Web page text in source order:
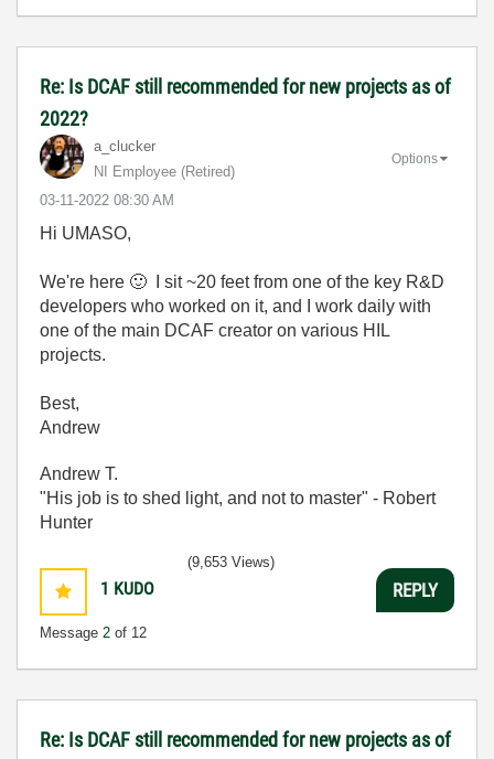
Re: Is DCAF still recommended for new projects as of
2022?
a_clucker
NI Employee (retired)
‎03-11-2022 08:30 AM
Options
Hi UMASO,
We're here 🙂 I sit ~20 feet from one of the key R&D
developers who worked on it, and I work daily with
one of the main DCAF creator on various HIL
projects.
Best,
Andrew
Andrew T.
"His job is to shed light, and not to master" - Robert
Hunter
1 KUDO
Message 2 of 12
(9,653 Views)
REPLY
Re: Is DCAF still recommended for new projects as of